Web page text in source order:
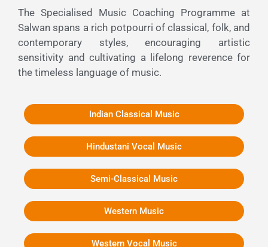
The Specialised Music Coaching Programme at
Salwan spans a rich potpourri of classical, folk, and
contemporary styles, encouraging artistic
sensitivity and cultivating a lifelong reverence for
the timeless language of music.
Indian Classical Music
Hindustani Vocal Music
Semi-Classical Music
Western Music
Western Vocal Music